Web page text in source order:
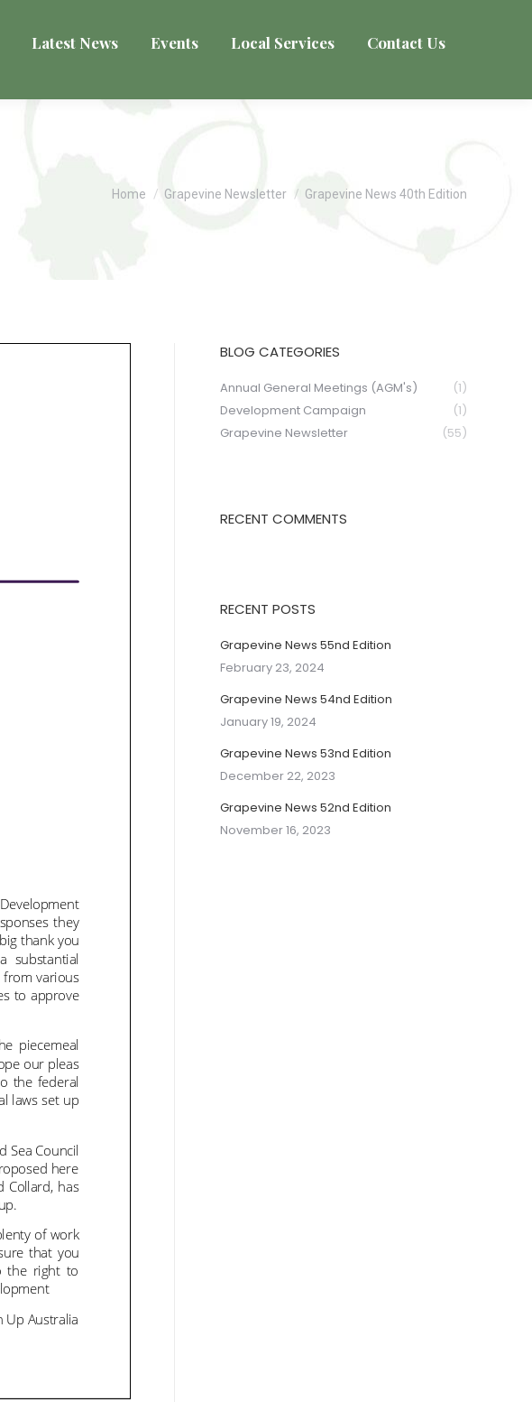
Latest News Events Local Services Contact Us
You are here:
Home Grapevine Newsletter Grapevine News 40th Edition
BLOG CATEGORIES
Annual General Meetings (AGM's)
(1)
Development Campaign
(1)
Grapevine Newsletter
(55)
RECENT COMMENTS
RECENT POSTS
Grapevine News 55nd Edition
February 23, 2024
Grapevine News 54nd Edition
January 19, 2024
Grapevine News 53nd Edition
December 22, 2023
Grapevine News 52nd Edition
November 16, 2023